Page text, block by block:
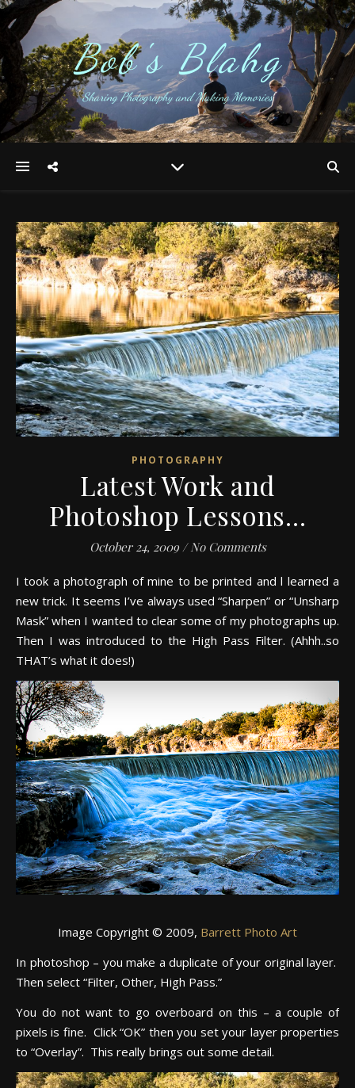
Bob's Blahg
Sharing Photography and Making Memories
PHOTOGRAPHY
Latest Work and
Photoshop Lessons…
October 24, 2009 / No Comments
I took a photograph of mine to be printed and l learned a
new trick. It seems I’ve always used “Sharpen” or “Unsharp
Mask” when I wanted to clear some of my photographs up.
Then I was introduced to the High Pass Filter. (Ahhh..so
THAT’s what it does!)
Image Copyright © 2009, Barrett Photo Art
In photoshop – you make a duplicate of your original layer.
Then select “Filter, Other, High Pass.”
You do not want to go overboard on this – a couple of
pixels is fine. Click “OK” then you set your layer properties
to “Overlay”. This really brings out some detail.